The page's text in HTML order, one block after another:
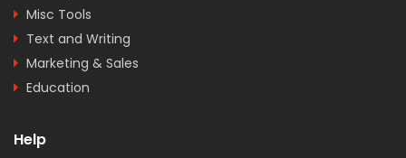
Misc Tools
Text and Writing
Marketing & Sales
Education
Help